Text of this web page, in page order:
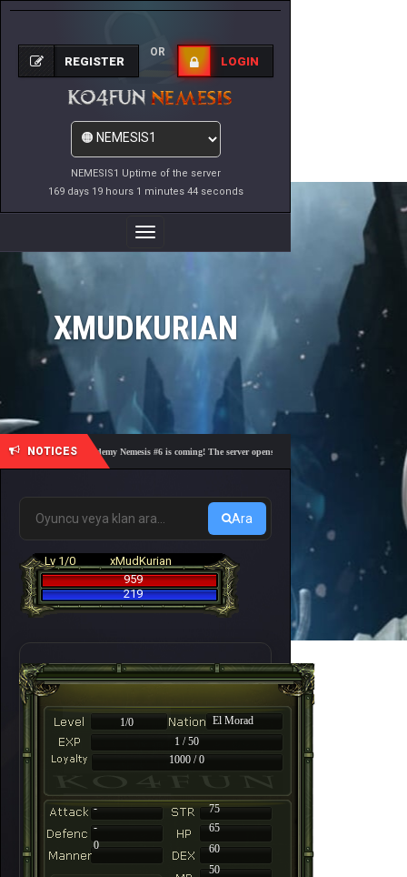
NEMESIS1 Uptime of the server
169 days 19 hours 1 minutes 44 seconds
REGISTER
OR
LOGIN
Toggle
Navigation
XMUDKURIAN
NOTICES🎓 Academy Nemesis #6 is coming! The server opens on Friday, August 7 at 21:00 – Are
Ara
Lv 1/0
xMudKurian
959
219
1/0
El Morad
1 / 50
1000 / 0
-
75
-
65
60
50
0